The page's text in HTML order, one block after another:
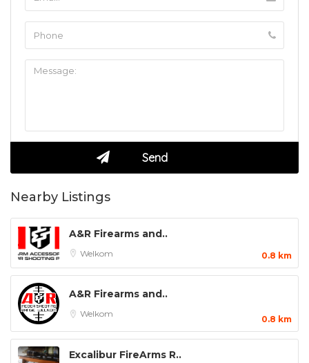
Nearby Listings
A&R Firearms and..
Welkom 0.8 km
A&R Firearms and..
Welkom 0.8 km
Excalibur FireArms R..